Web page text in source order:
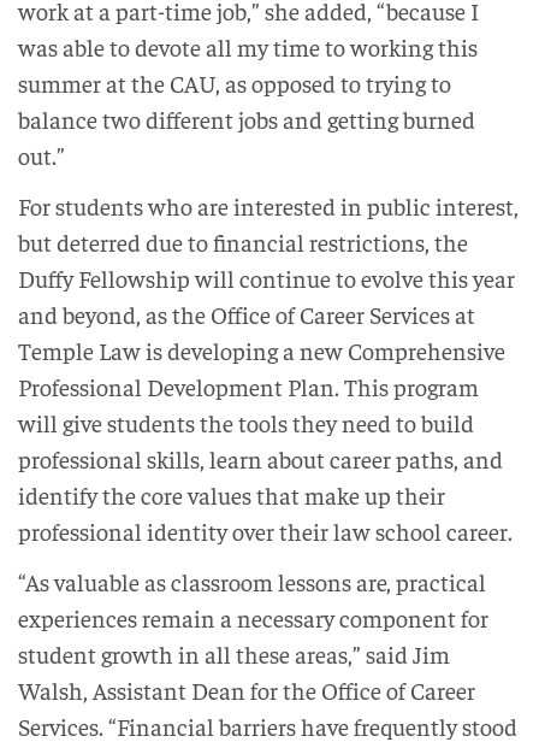
work at a part-time job,” she added, “because I
was able to devote all my time to working this
summer at the CAU, as opposed to trying to
balance two different jobs and getting burned
out.”
For students who are interested in public interest,
but deterred due to financial restrictions, the
Duffy Fellowship will continue to evolve this year
and beyond, as the Office of Career Services at
Temple Law is developing a new Comprehensive
Professional Development Plan. This program
will give students the tools they need to build
professional skills, learn about career paths, and
identify the core values that make up their
professional identity over their law school career.
“As valuable as classroom lessons are, practical
experiences remain a necessary component for
student growth in all these areas,” said Jim
Walsh, Assistant Dean for the Office of Career
Services. “Financial barriers have frequently stood